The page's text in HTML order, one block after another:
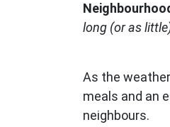
long (or as
As the
meals and an
neighbours.